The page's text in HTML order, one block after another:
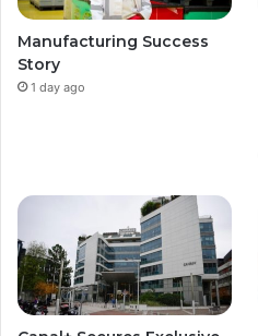
Manufacturing Success
Story
1 day ago